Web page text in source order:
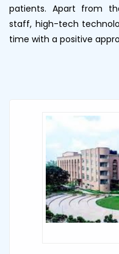
patients. Apart from
staff, high-tech
time with a positive